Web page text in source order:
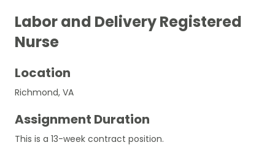
Labor and Delivery Registered
Nurse
Location
Richmond, VA
Assignment Duration
This is a 13-week contract position.